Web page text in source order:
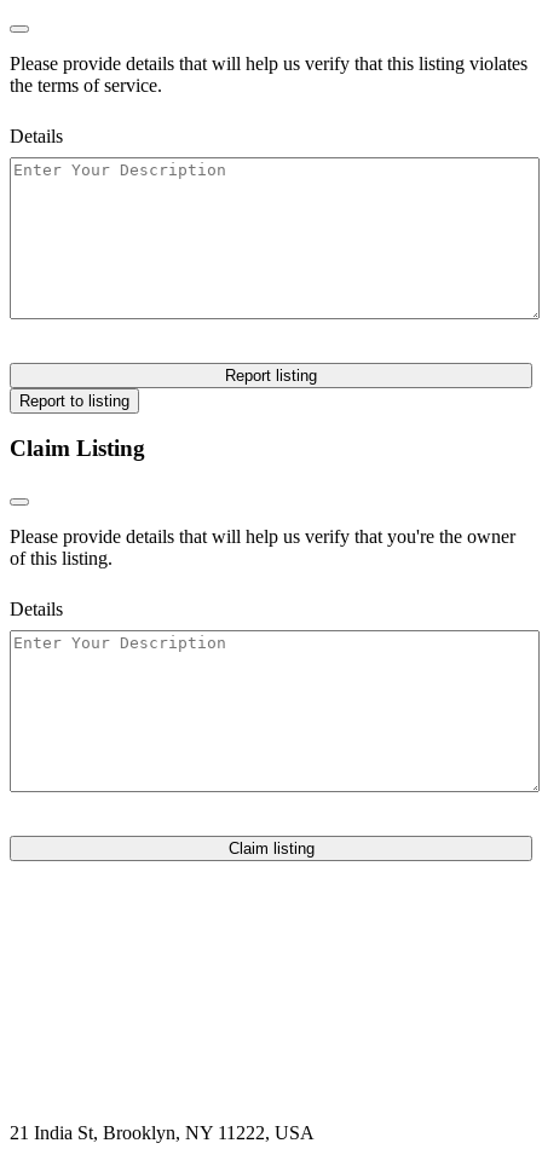
Please provide details that will help us verify that this listing violates
the terms of service.
Details
Report listing
Report to listing
Claim Listing
Please provide details that will help us verify that you're the owner
of this listing.
Details
Claim listing
21 India St, Brooklyn, NY 11222, USA